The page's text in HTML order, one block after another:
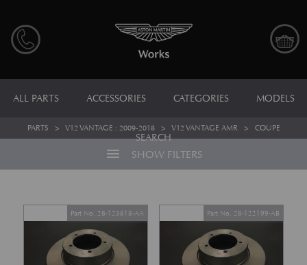
ALL PARTS ACCESSORIES CATEGORIES MODELS
SEARCH
PARTS > V12 VANTAGE : 2009-2018> V12 VANTAGE AMR > COUPE
menu SHOW FILTERS
Part No. 28-123818-AA Part No. 28-122199-AB